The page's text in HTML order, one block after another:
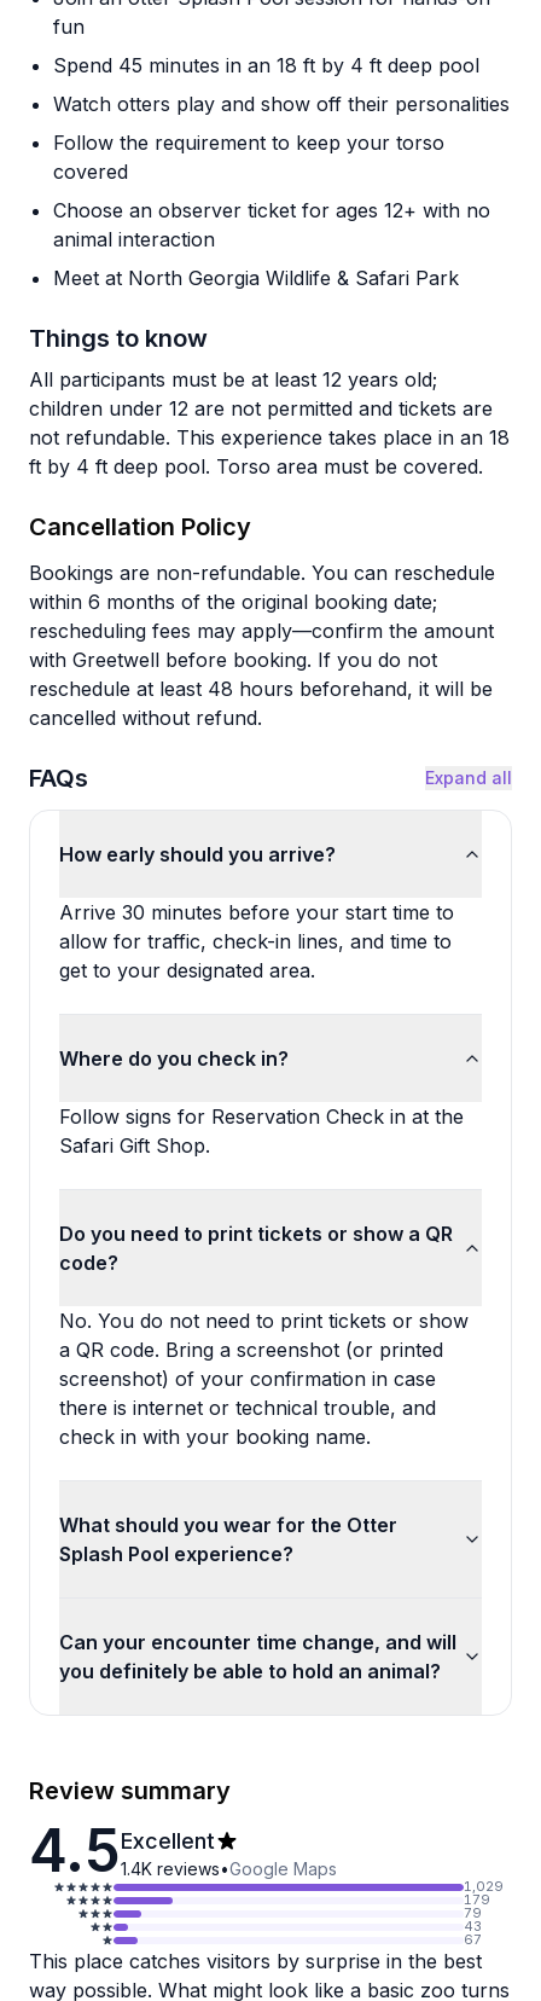
fun
Spend 45 minutes in an 18 ft by 4 ft deep pool
Watch otters play and show off their personalities
Follow the requirement to keep your torso
covered
Choose an observer ticket for ages 12+ with no
animal interaction
Meet at North Georgia Wildlife & Safari Park
Things to know
All participants must be at least 12 years old;
children under 12 are not permitted and tickets are
not refundable. This experience takes place in an 18
ft by 4 ft deep pool. Torso area must be covered.
Cancellation Policy
Bookings are non-refundable. You can reschedule
within 6 months of the original booking date;
rescheduling fees may apply—confirm the amount
with Greetwell before booking. If you do not
reschedule at least 48 hours beforehand, it will be
cancelled without refund.
FAQs Expand all
How early should you arrive?
Arrive 30 minutes before your start time to
allow for traffic, check-in lines, and time to
get to your designated area.
Where do you check in?
Follow signs for Reservation Check in at the
Safari Gift Shop.
Do you need to print tickets or show a QR
code?
No. You do not need to print tickets or show
a QR code. Bring a screenshot (or printed
screenshot) of your confirmation in case
there is internet or technical trouble, and
check in with your booking name.
What should you wear for the Otter
Splash Pool experience?
Can your encounter time change, and will
you definitely be able to hold an animal?
Review summary
4.5Excellent
1.4K reviews•Google Maps
1,029
179
79
43
67
This place catches visitors by surprise in the best
way possible. What might look like a basic zoo turns